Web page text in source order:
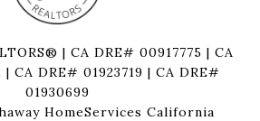
| CA DRE# 00917775 | CA
CA DRE# 01923719 | CA DRE#
01930699
HomeServices California